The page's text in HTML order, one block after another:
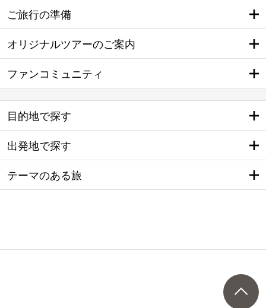
ご旅行の準備
オリジナルツアーのご案内
ファンコミュニティ
目的地で探す
出発地で探す
テーマのある旅